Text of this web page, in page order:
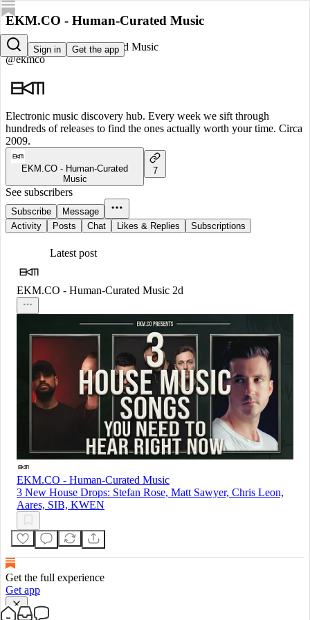
Sign in Get the app
EKM.CO - Human-Curated Music
EKM.CO - Human-Curated Music
@ekmco
Electronic music discovery hub. Every week we sift through
hundreds of releases to find the ones actually worth your time. Circa
2009.
EKM.CO - Human-Curated
Music
7
See subscribers
Subscribe
Message
Activity
Posts Chat Likes & Replies Subscriptions
Latest post
EKM.CO - Human-Curated Music 2d
EKM.CO - Human-Curated Music
3 New House Drops: Stefan Rose, Matt Sawyer, Chris Leon,
Aares, SIB, KWEN
Get the full experience
Get app